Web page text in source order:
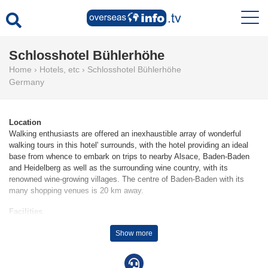
Schlosshotel Bühlerhöhe
Home › Hotels, etc › Schlosshotel Bühlerhöhe
Germany
Location
Walking enthusiasts are offered an inexhaustible array of wonderful
walking tours in this hotel' surrounds, with the hotel providing an ideal
base from whence to embark on trips to nearby Alsace, Baden-Baden
and Heidelberg as well as the surrounding wine country, with its
renowned wine-growing villages. The centre of Baden-Baden with its
many shopping venues is 20 km away.
Facilities
The hotel was built in 1911. 2 junior suites, 13 suites, 12 single rooms
and 63 double rooms are located on 5 storeys and can be reached by
answer any questions. Amenities include a cloakroom, a safe and a
Show more